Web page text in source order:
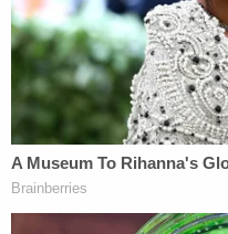
The plaintiffs are
that Twitter violated
law, as well as an
seeking from former
claims without first
lawsuit and providing
plaintiffs' lawyers. The